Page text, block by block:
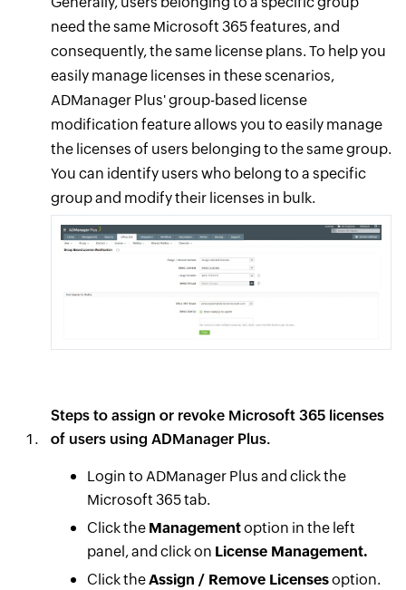
need the same Microsoft 365 features, and
consequently, the same license plans. To help you
easily manage licenses in these scenarios,
ADManager Plus' group-based license
modification feature allows you to easily manage
the licenses of users belonging to the same group.
You can identify users who belong to a specific
group and modify their licenses in bulk.
Steps to assign or revoke Microsoft 365 licenses
of users using ADManager Plus.
Login to ADManager Plus and click the
Microsoft 365 tab.
Click the Managementoption in the left
panel, and click on License Management.
Click theAssign / Remove Licensesoption.